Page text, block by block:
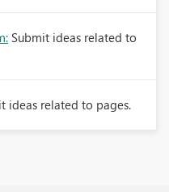
Submit ideas related to
ideas related to pages.